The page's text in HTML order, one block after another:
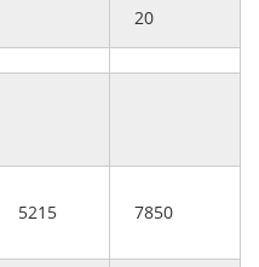
20
5215 7850